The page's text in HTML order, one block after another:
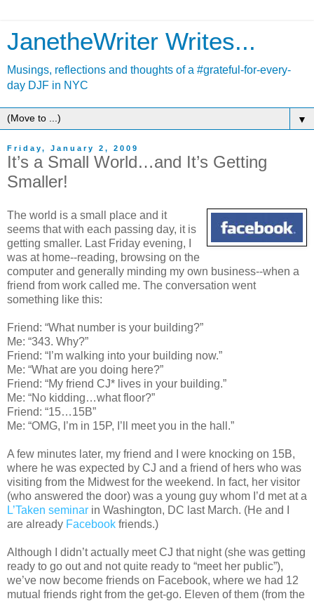
JanetheWriter Writes...
Musings, reflections and thoughts of a #grateful-for-every-
day DJF in NYC
▼
Friday, January 2, 2009
It’s a Small World…and It’s Getting
Smaller!
The world is a small place and it
seems that with each passing day, it is
getting smaller. Last Friday evening, I
was at home--reading, browsing on the
computer and generally minding my own business--when a
friend from work called me. The conversation went
something like this:
Friend: “What number is your building?”
Me: “343. Why?”
Friend: “I’m walking into your building now.”
Me: “What are you doing here?”
Friend: “My friend CJ* lives in your building.”
Me: “No kidding…what floor?”
Friend: “15…15B”
Me: “OMG, I’m in 15P, I’ll meet you in the hall.”
A few minutes later, my friend and I were knocking on 15B,
where he was expected by CJ and a friend of hers who was
visiting from the Midwest for the weekend. In fact, her visitor
(who answered the door) was a young guy whom I’d met at a
L’Taken seminar in Washington, DC last March. (He and I
are already Facebook friends.)
Although I didn’t actually meet CJ that night (she was getting
ready to go out and not quite ready to “meet her public”),
we’ve now become friends on Facebook, where we had 12
mutual friends right from the get-go. Eleven of them (from the